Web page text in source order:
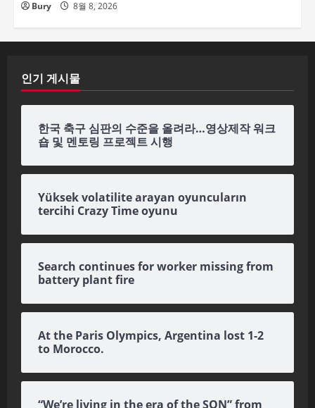
Bury 8월 8, 2026
인기 게시물
한국 축구 심판의 수준을 올려라…영상제작 워크
숍 및 멘토링 프로젝트 시행
Yüksek volatilite arayan oyuncuların
tercihi Crazy Time oyunu
Search continues for worker missing from
battery plant fire
At the Paris Olympics, Argentina lost 1-2
to Morocco.
“We’re living in the era of the SON” from